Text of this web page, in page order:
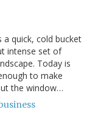
a quick, cold bucket
intense set of
Today is
to make
the window…